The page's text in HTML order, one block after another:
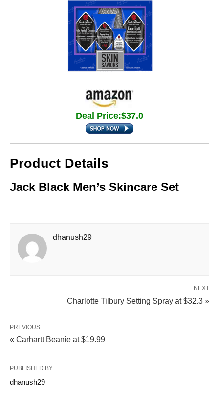
Deal Price:$37.0
Product Details
Jack Black Men’s Skincare Set
dhanush29
NEXT
Charlotte Tilbury Setting Spray at $32.3 »
PREVIOUS
« Carhartt Beanie at $19.99
PUBLISHED BY
dhanush29